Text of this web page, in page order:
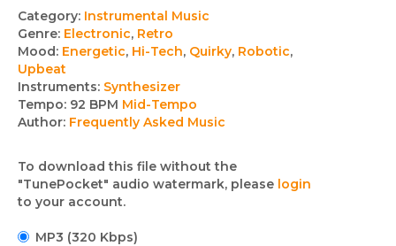
Track
details
Category: Instrumental Music
Genre: Electronic, Retro
Mood: Energetic, Hi-Tech, Quirky, Robotic,
Upbeat
Instruments: Synthesizer
Tempo: 92 BPM Mid-Tempo
Author: Frequently Asked Music
To download this file without the
"TunePocket" audio watermark, please login
to your account.
MP3 (320 Kbps)